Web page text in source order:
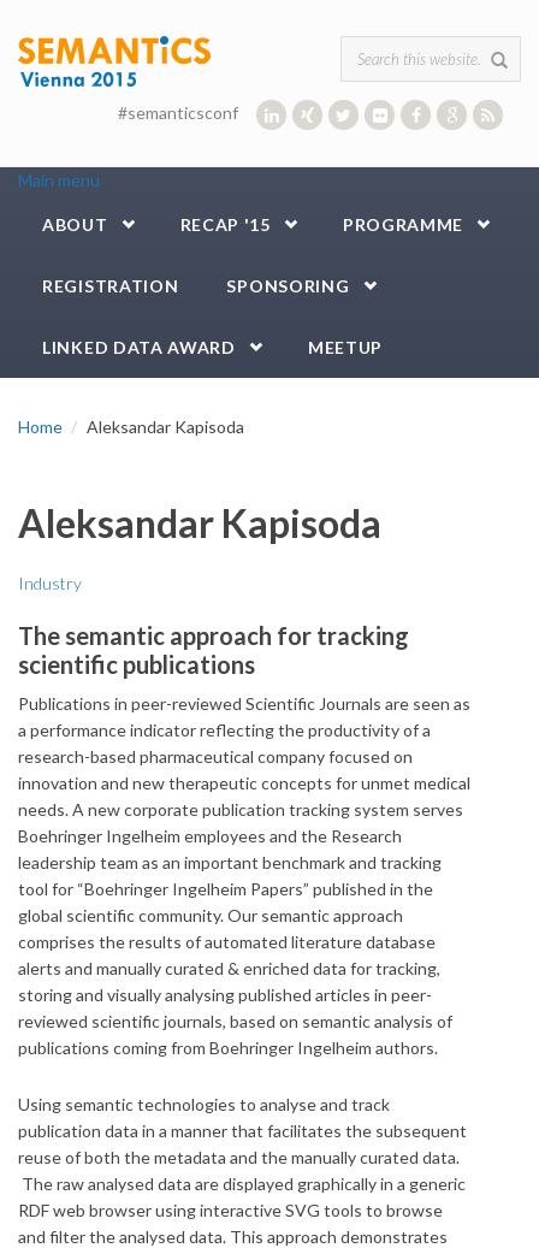
Search form
#semanticsconf
Main menu
ABOUT RECAP '15 PROGRAMME
REGISTRATION SPONSORING
LINKED DATA AWARD MEETUP
Home Aleksandar Kapisoda
Aleksandar Kapisoda
Industry
The semantic approach for tracking
scientific publications
Publications in peer-reviewed Scientific Journals are seen as
a performance indicator reflecting the productivity of a
research-based pharmaceutical company focused on
innovation and new therapeutic concepts for unmet medical
needs. A new corporate publication tracking system serves
Boehringer Ingelheim employees and the Research
leadership team as an important benchmark and tracking
tool for “Boehringer Ingelheim Papers” published in the
global scientific community. Our semantic approach
comprises the results of automated literature database
alerts and manually curated & enriched data for tracking,
storing and visually analysing published articles in peer-
reviewed scientific journals, based on semantic analysis of
publications coming from Boehringer Ingelheim authors.
Using semantic technologies to analyse and track
publication data in a manner that facilitates the subsequent
reuse of both the metadata and the manually curated data.
The raw analysed data are displayed graphically in a generic
RDF web browser using interactive SVG tools to browse
and filter the analysed data. This approach demonstrates